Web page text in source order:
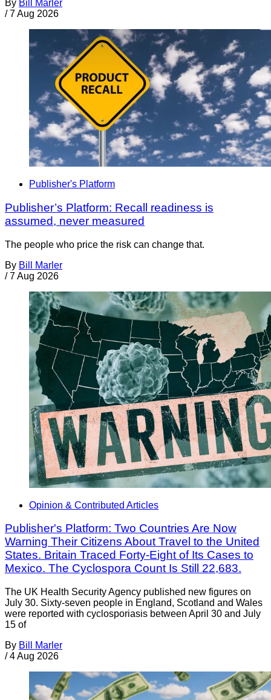
By Bill Marler
/ 7 Aug 2026
Publisher's Platform
Publisher’s Platform: Recall readiness is
assumed, never measured
The people who price the risk can change that.
By Bill Marler
/ 7 Aug 2026
Opinion & Contributed Articles
Publisher's Platform: Two Countries Are Now
Warning Their Citizens About Travel to the United
States. Britain Traced Forty-Eight of Its Cases to
Mexico. The Cyclospora Count Is Still 22,683.
The UK Health Security Agency published new figures on
July 30. Sixty-seven people in England, Scotland and Wales
were reported with cyclosporiasis between April 30 and July
15 of
By Bill Marler
/ 4 Aug 2026